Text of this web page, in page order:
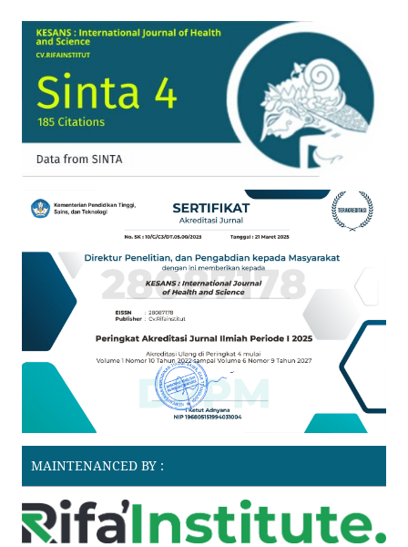
MAINTENANCED BY :